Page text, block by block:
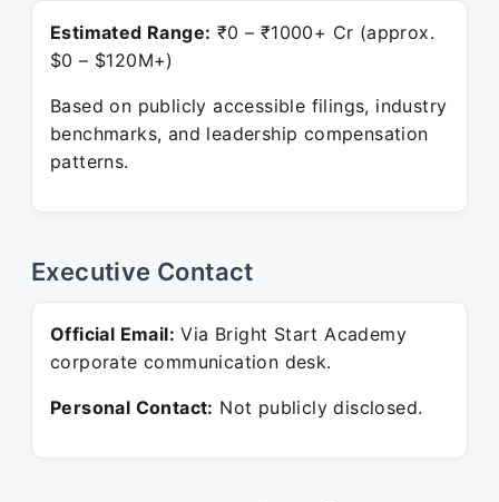
Estimated Range: ₹0 – ₹1000+ Cr (approx.
$0 – $120M+)
Based on publicly accessible filings, industry
benchmarks, and leadership compensation
patterns.
Executive Contact
Official Email: Via Bright Start Academy
corporate communication desk.
Personal Contact: Not publicly disclosed.